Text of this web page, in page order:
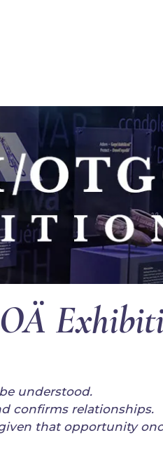
understood.
confirms relationships.
that opportunity